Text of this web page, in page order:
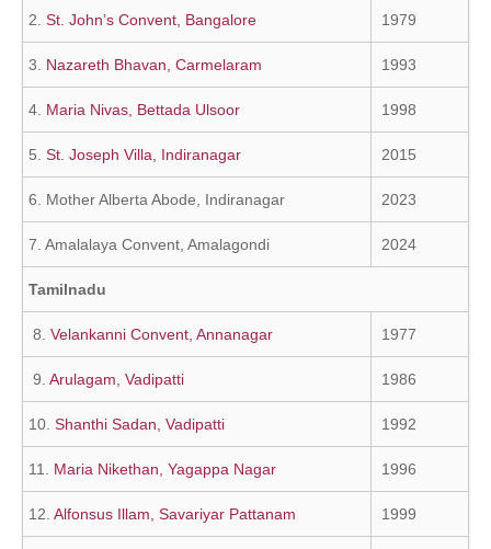
2. St. John’s Convent, Bangalore 1979
3. Nazareth Bhavan, Carmelaram 1993
4. Maria Nivas, Bettada Ulsoor 1998
5. St. Joseph Villa, Indiranagar 2015
6. Mother Alberta Abode, Indiranagar 2023
7. Amalalaya Convent, Amalagondi 2024
Tamilnadu
8. Velankanni Convent, Annanagar 1977
9. Arulagam, Vadipatti 1986
10. Shanthi Sadan, Vadipatti 1992
11. Maria Nikethan, Yagappa Nagar 1996
12. Alfonsus Illam, Savariyar Pattanam 1999